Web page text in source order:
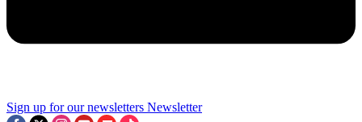
Sign up for our newsletters Newsletter